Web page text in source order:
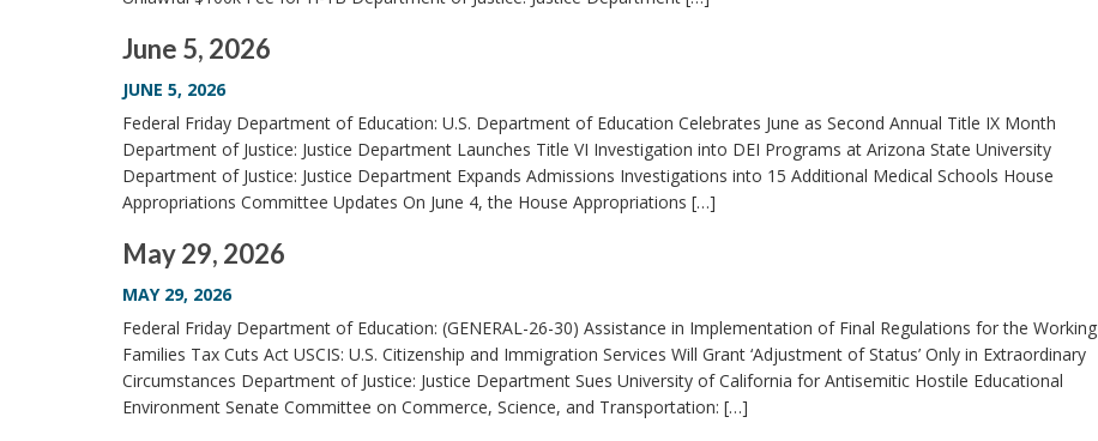
June 5, 2026
JUNE 5, 2026
Federal Friday Department of Education: U.S. Department of Education Celebrates June as Second Annual Title IX Month
Department of Justice: Justice Department Launches Title VI Investigation into DEI Programs at Arizona State University
Department of Justice: Justice Department Expands Admissions Investigations into 15 Additional Medical Schools House
Appropriations Committee Updates On June 4, the House Appropriations […]
May 29, 2026
MAY 29, 2026
Federal Friday Department of Education: (GENERAL-26-30) Assistance in Implementation of Final Regulations for the Working
Families Tax Cuts Act USCIS: U.S. Citizenship and Immigration Services Will Grant ‘Adjustment of Status’ Only in Extraordinary
Circumstances Department of Justice: Justice Department Sues University of California for Antisemitic Hostile Educational
Environment Senate Committee on Commerce, Science, and Transportation: […]